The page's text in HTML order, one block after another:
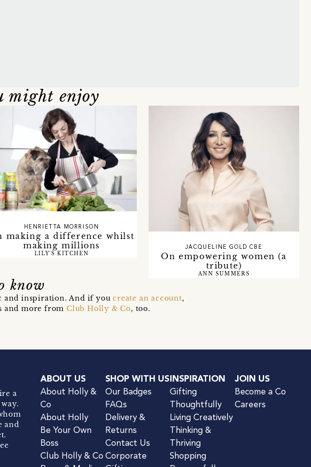
might enjoy
making a difference whilst
making millions
HENRIETTA MORRISON
LILY'S KITCHEN
On empowering women (a
tribute)
JACQUELINE GOLD CBE
ANN SUMMERS
know
and inspiration. And if youcreate an account,
and more fromClub Holly & Co, too.
a
and
ABOUT US
About Holly &
Co
About Holly
Be Your Own
Boss
Club Holly & Co
SHOP WITH US
Our Badges
FAQs
Delivery &
Returns
Contact Us
Corporate
INSPIRATION
Gifting
Thoughtfully
Living Creatively
Thinking &
Thriving
Shopping
JOIN US
Become a Co
Careers